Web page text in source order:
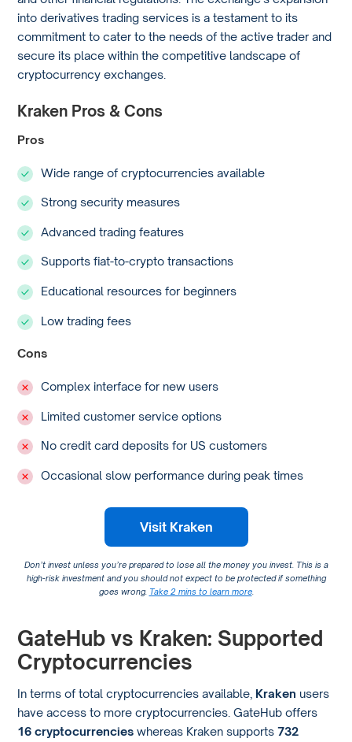
into derivatives trading services is a testament to its
commitment to cater to the needs of the active trader and
secure its place within the competitive landscape of
cryptocurrency exchanges.
Kraken Pros & Cons
Pros
Wide range of cryptocurrencies available
Strong security measures
Advanced trading features
Supports fiat-to-crypto transactions
Educational resources for beginners
Low trading fees
Cons
Complex interface for new users
Limited customer service options
No credit card deposits for US customers
Occasional slow performance during peak times
Visit Kraken
Don’t invest unless you’re prepared to lose all the money you invest. This is a
high-risk investment and you should not expect to be protected if something
goes wrong. Take 2 mins to learn more.
GateHub vs Kraken: Supported
Cryptocurrencies
In terms of total cryptocurrencies available, Kraken users
have access to more cryptocurrencies. GateHub offers
16 cryptocurrencies whereas Kraken supports732